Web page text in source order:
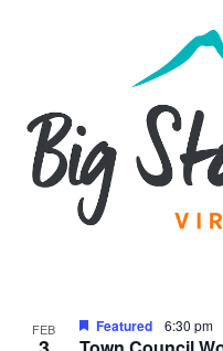
FEB Featured 6:30 pm